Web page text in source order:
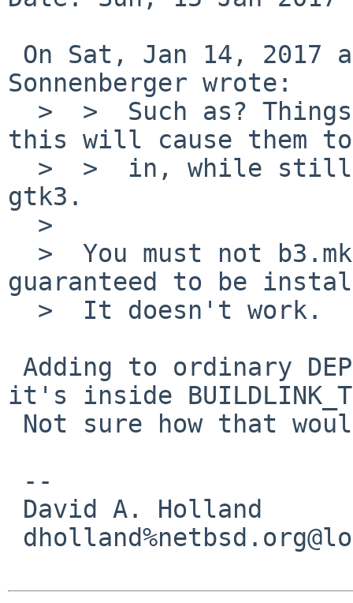
Sonnenberger wrote:
this will cause them
gtk3.
guaranteed to be
it's inside